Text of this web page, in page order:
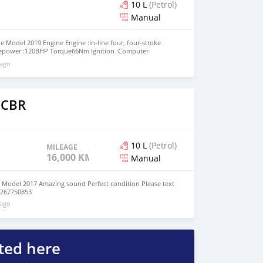
10 L (Petrol)
Manual
Model 2019 Engine Engine :In-line four, four-stroke
:120BHP Torque66Nm Ignition :Computer-
Fuel System :Injection. Dual Stage Fuel Injection
Chain Final Drive :Chain Gearbox :6-speed
+79267750853
MILEAGE
16,000 KM
10 L (Petrol)
Manual
2017 Amazing sound Perfect condition Please text
here